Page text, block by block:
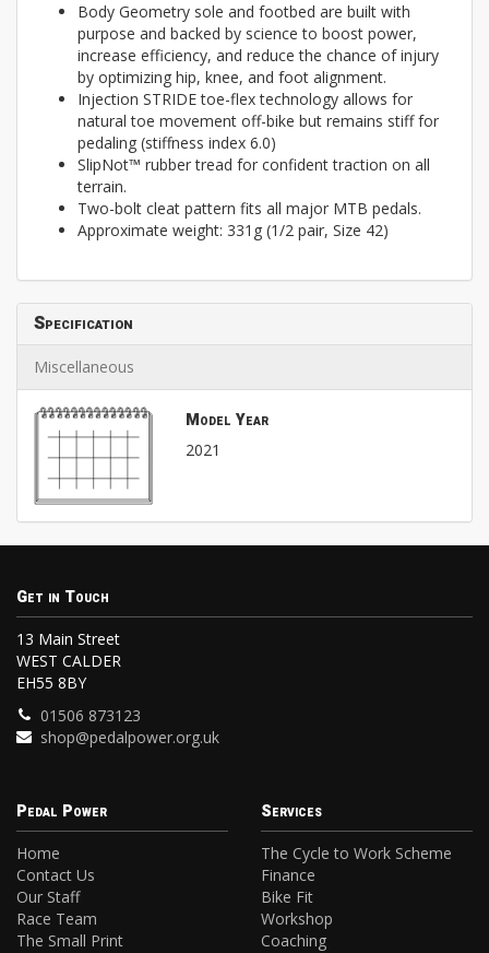
Body Geometry sole and footbed are built with
purpose and backed by science to boost power,
increase efficiency, and reduce the chance of injury
by optimizing hip, knee, and foot alignment.
Injection STRIDE toe-flex technology allows for
natural toe movement off-bike but remains stiff for
pedaling (stiffness index 6.0)
SlipNot™ rubber tread for confident traction on all
terrain.
Two-bolt cleat pattern fits all major MTB pedals.
Approximate weight: 331g (1/2 pair, Size 42)
Specification
Miscellaneous
Model Year
2021
Get in Touch
13 Main Street
WEST CALDER
EH55 8BY
01506 873123
shop@pedalpower.org.uk
Pedal Power
Home
Contact Us
Our Staff
Race Team
The Small Print
Services
The Cycle to Work Scheme
Finance
Bike Fit
Workshop
Coaching